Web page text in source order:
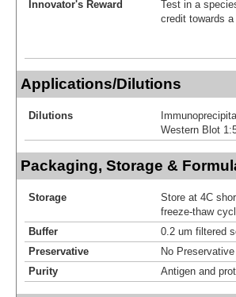
Innovator's Reward
Test in a
credit towards a
Applications/Dilutions
Dilutions
Western Blot
Packaging, Storage &
Storage
Store at 4C
freeze-thaw
Buffer
0.2 um filtered
Preservative
No Preservative
Purity
Antigen and